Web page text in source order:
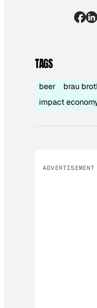
TAGS
beer brau
impact
ADVERTISEMENT